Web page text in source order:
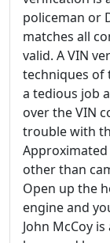
policeman or
matches all
valid. A VIN
techniques of
a tedious job
over the VIN
trouble with
other than
Open up the
engine and
John McCoy